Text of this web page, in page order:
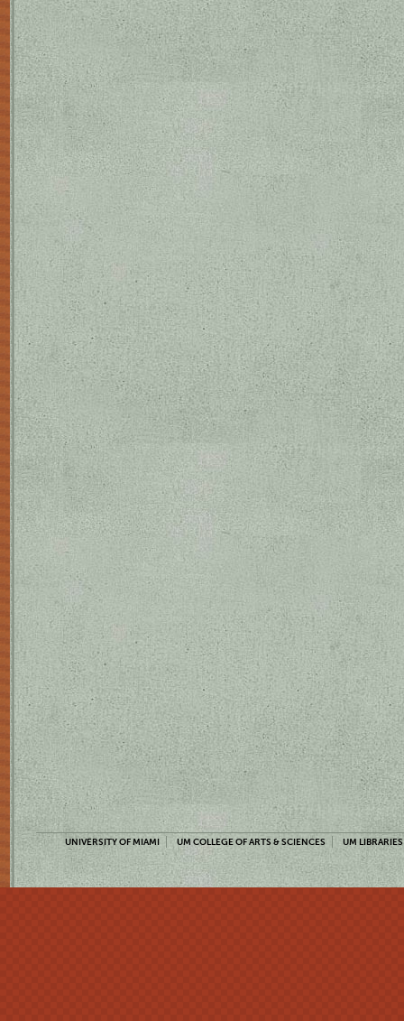
UNIVERSITY OF MIAMI UM COLLEGE OF ARTS & SCIENCES UM LIBRARIES